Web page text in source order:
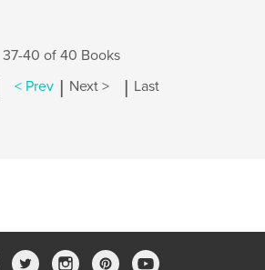
37-40 of 40 Books
< Prev | Next > | Last